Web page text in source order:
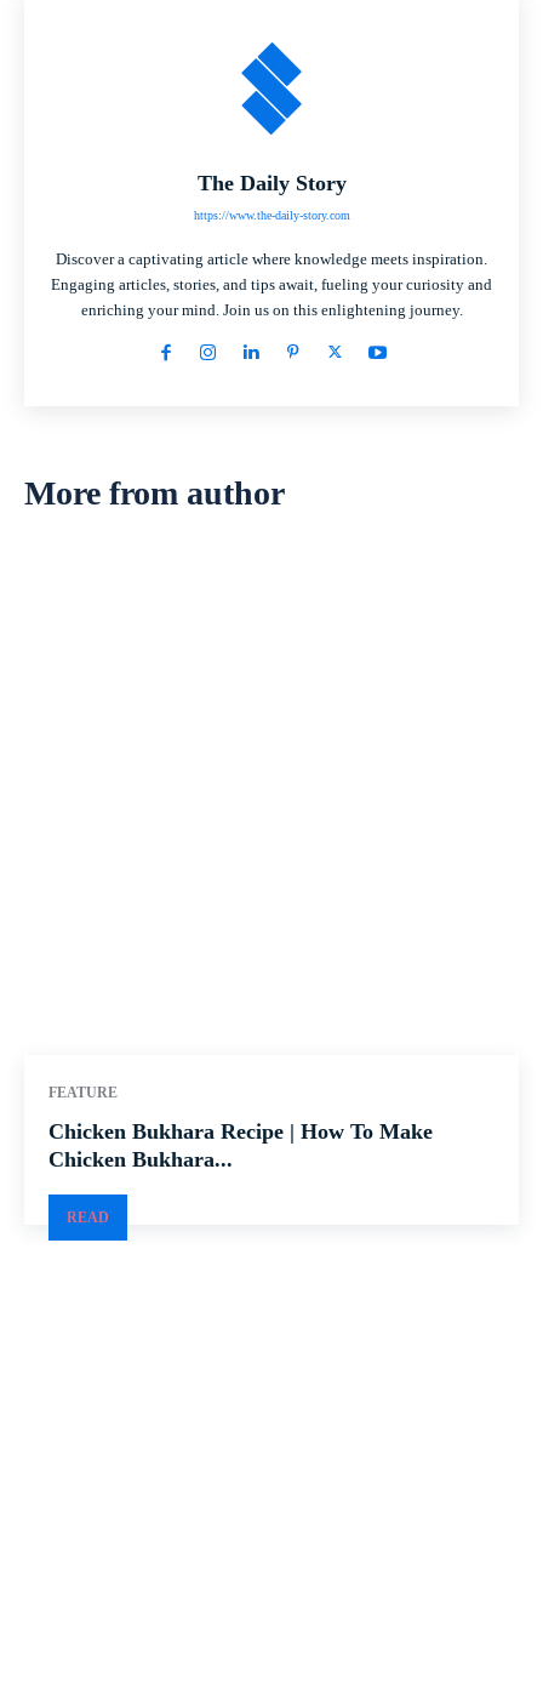
The Daily Story
https://www.the-daily-story.com
Discover a captivating article where knowledge meets inspiration.
Engaging articles, stories, and tips await, fueling your curiosity and
enriching your mind. Join us on this enlightening journey.
More from author
FEATURE
Chicken Bukhara Recipe | How To Make
Chicken Bukhara...
READ